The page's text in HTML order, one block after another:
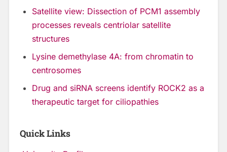
Satellite view: Dissection of PCM1 assembly
processes reveals centriolar satellite
structures
Lysine demethylase 4A: from chromatin to
centrosomes
Drug and siRNA screens identify ROCK2 as a
therapeutic target for ciliopathies
Quick Links